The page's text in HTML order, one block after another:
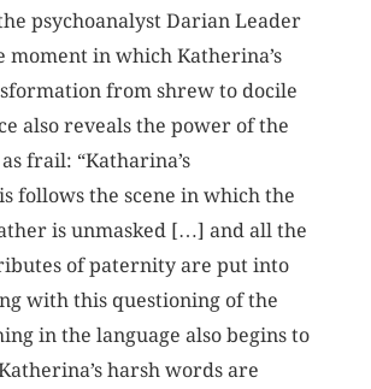
psychoanalyst Darian Leader
moment in which Katherina’s
from shrew to docile
also reveals the power of the
frail: “Katharina’s
follows the scene in which the
is unmasked […] and all the
of paternity are put into
with this questioning of the
in the language also begins to
harsh words are